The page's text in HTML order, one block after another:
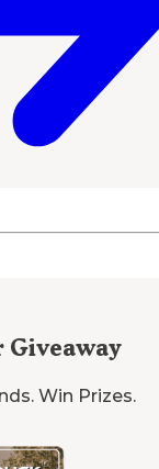
Giveaway
Win Prizes.